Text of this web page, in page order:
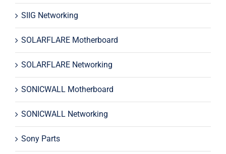
SIIG Networking
SOLARFLARE Motherboard
SOLARFLARE Networking
SONICWALL Motherboard
SONICWALL Networking
Sony Parts